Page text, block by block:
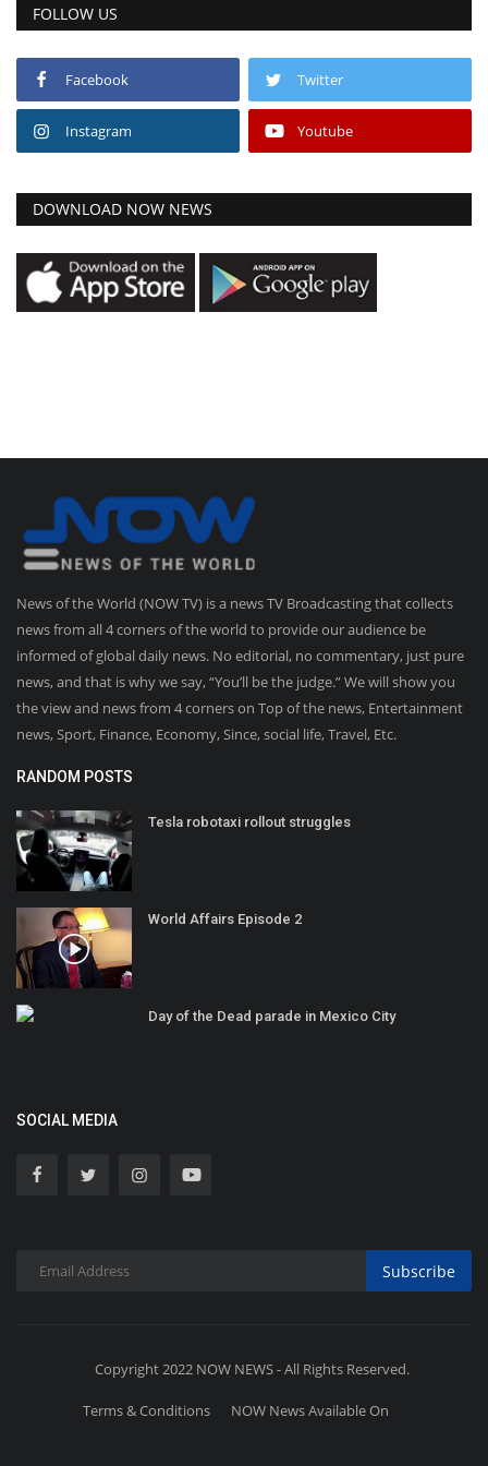
FOLLOW US
Facebook Twitter
Instagram Youtube
DOWNLOAD NOW NEWS
News of the World (NOW TV) is a news TV Broadcasting that collects
news from all 4 corners of the world to provide our audience be
informed of global daily news. No editorial, no commentary, just pure
news, and that is why we say, “You’ll be the judge.” We will show you
the view and news from 4 corners on Top of the news, Entertainment
news, Sport, Finance, Economy, Since, social life, Travel, Etc.
RANDOM POSTS
Tesla robotaxi rollout struggles
World Affairs Episode 2
Day of the Dead parade in Mexico City
SOCIAL MEDIA
Subscribe
Copyright 2022 NOW NEWS - All Rights Reserved.
Terms & Conditions NOW News Available On